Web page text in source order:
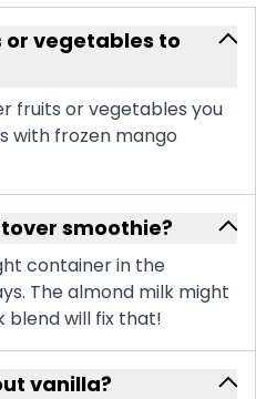
or vegetables to
fruits or vegetables you
with frozen mango
smoothie?
container in the
The almond milk might
blend will fix that!
vanilla?